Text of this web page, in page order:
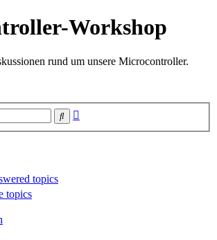
Workshop
rund um unsere Microcontroller.
Search
topics
topics